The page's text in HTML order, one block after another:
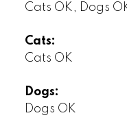
Cats OK, Dogs
Cats:
Cats OK
Dogs:
Dogs OK